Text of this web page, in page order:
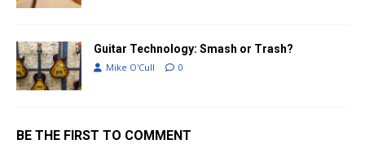
Guitar Technology: Smash or Trash?
Mike O'Cull 0
BE THE FIRST TO COMMENT